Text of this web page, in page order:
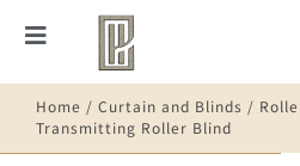
Home / Curtain and Blinds /
Transmitting Roller Blind